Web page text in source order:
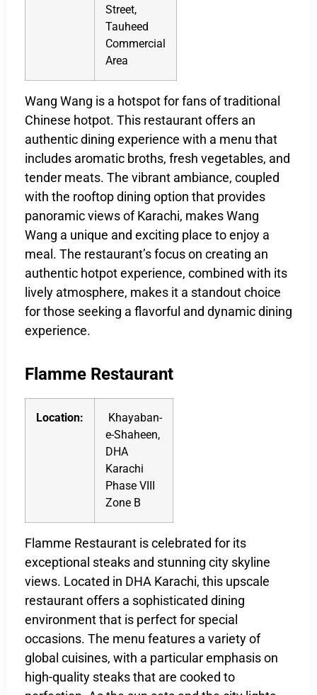
Street,
Tauheed
Commercial
Area
Wang Wang is a hotspot for fans of traditional
Chinese hotpot. This restaurant offers an
authentic dining experience with a menu that
includes aromatic broths, fresh vegetables, and
tender meats. The vibrant ambiance, coupled
with the rooftop dining option that provides
panoramic views of Karachi, makes Wang
Wang a unique and exciting place to enjoy a
meal. The restaurant’s focus on creating an
authentic hotpot experience, combined with its
lively atmosphere, makes it a standout choice
for those seeking a flavorful and dynamic dining
experience.
Flamme Restaurant
Location:
Khayaban-
e-Shaheen,
DHA
Karachi
Phase VIII
Zone B
Flamme Restaurant is celebrated for its
exceptional steaks and stunning city skyline
views. Located in DHA Karachi, this upscale
restaurant offers a sophisticated dining
environment that is perfect for special
occasions. The menu features a variety of
global cuisines, with a particular emphasis on
high-quality steaks that are cooked to